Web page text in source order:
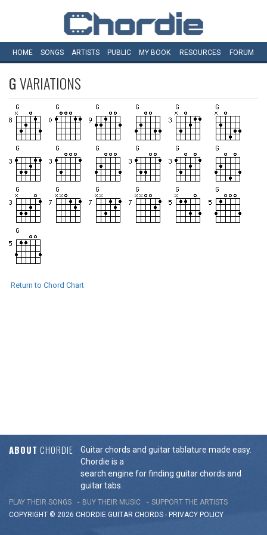
HOME SONGS ARTISTS PUBLIC MY BOOK RESOURCES FORUM
GVARIATIONS
Return to Chord Chart
ABOUT CHORDIE
Guitar chords and guitar tablature made easy.
Chordie is a
search engine for finding guitar chords and
guitar tabs.
PLAY THEIR SONGS BUY THEIR MUSIC
SUPPORT THE ARTISTS
COPYRIGHT © 2026 CHORDIE GUITAR CHORDS - PRIVACY POLICY